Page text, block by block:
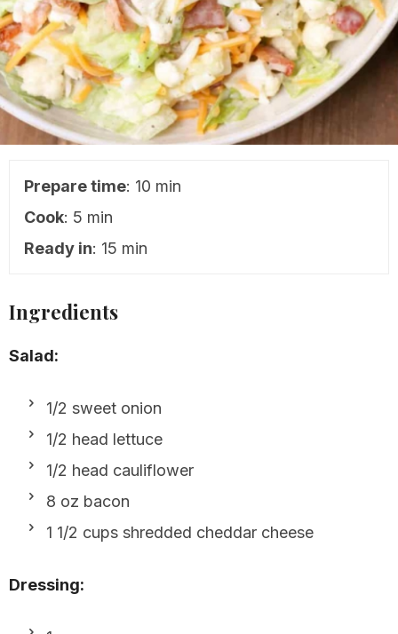
Prepare time: 10 min
Cook: 5 min
Ready in: 15 min
Ingredients
Salad:
1/2 sweet onion
1/2 head lettuce
1/2 head cauliflower
8 oz bacon
1 1/2 cups shredded cheddar cheese
Dressing: